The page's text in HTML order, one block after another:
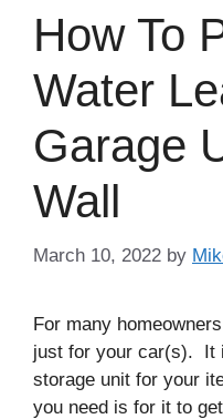
How To
Water
Garage
Wall
March 10, 2022 by
For many
just for your car(s). It
storage unit for your
you need is for it to